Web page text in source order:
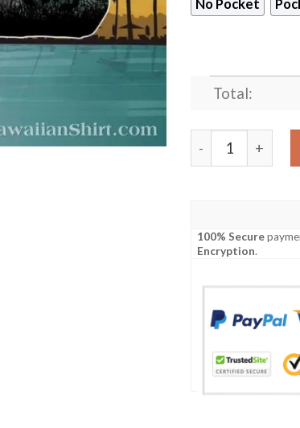
No Pocket
Total:
New York Jets
100% Secure
Encryption.